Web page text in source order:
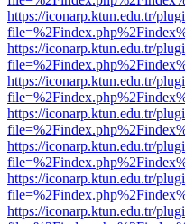
https://iconarp.ktun.edu.tr/
https://iconarp.ktun.edu.tr/
https://iconarp.ktun.edu.tr/
https://iconarp.ktun.edu.tr/
https://iconarp.ktun.edu.tr/
https://iconarp.ktun.edu.tr/
https://iconarp.ktun.edu.tr/